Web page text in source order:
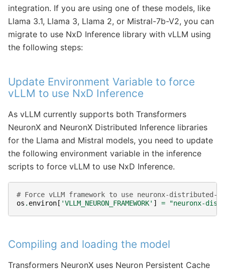
integration. If you are using one of these models, like
Llama 3.1, Llama 3, Llama 2, or Mistral-7b-V2, you can
migrate to use NxD Inference library with vLLM using
the following steps:
Update Environment Variable to force
vLLM to use NxD Inference
As vLLM currently supports both Transformers
NeuronX and NeuronX Distributed Inference libraries
for the Llama and Mistral models, you need to update
the following environment variable in the inference
scripts to force vLLM to use NxD Inference.
# Force vLLM framework to use neuronx-distributed-
os . environ [ 'VLLM_NEURON_FRAMEWORK' ] = "neuronx-
Compiling and loading the model
Transformers NeuronX uses Neuron Persistent Cache